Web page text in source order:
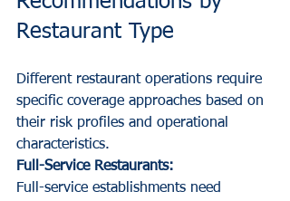
Restaurant Type
Different restaurant operations require
specific coverage approaches based on
their risk profiles and operational
characteristics.
Full-Service Restaurants:
Full-service establishments need